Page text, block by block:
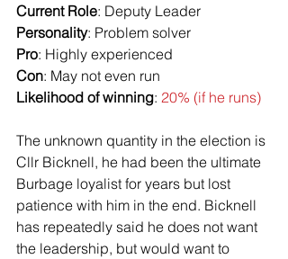
Current Role: Deputy Leader
Personality: Problem solver
Pro: Highly experienced
Con: May not even run
Likelihood of winning: 20% (if he runs)
The unknown quantity in the election is
Cllr Bicknell, he had been the ultimate
Burbage loyalist for years but lost
patience with him in the end. Bicknell
has repeatedly said he does not want
the leadership, but would want to